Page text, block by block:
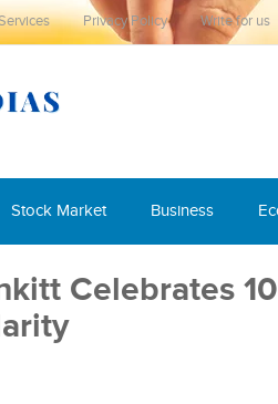
Privacy Policy Write for us
Stock Market Business
Celebrates